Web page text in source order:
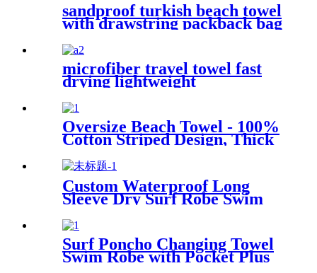
sandproof turkish beach towel
with drawstring packback bag
microfiber travel towel fast
drying lightweight
Oversize Beach Towel - 100%
Cotton Striped Design, Thick
& Absorbent
Custom Waterproof Long
Sleeve Dry Surf Robe Swim
Fleece Lining for Adult and
Kids
Surf Poncho Changing Towel
Swim Robe with Pocket Plus